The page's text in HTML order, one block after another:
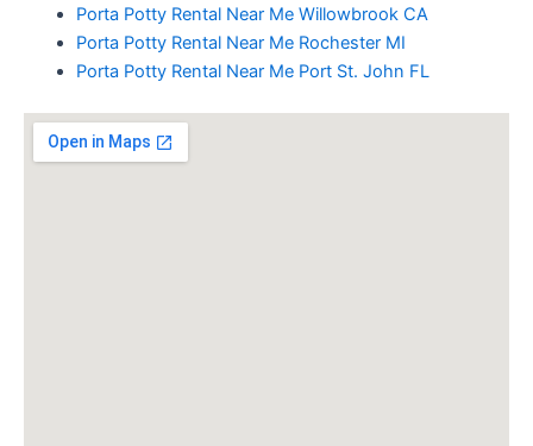
Porta Potty Rental Near Me Willowbrook CA
Porta Potty Rental Near Me Rochester MI
Porta Potty Rental Near Me Port St. John FL